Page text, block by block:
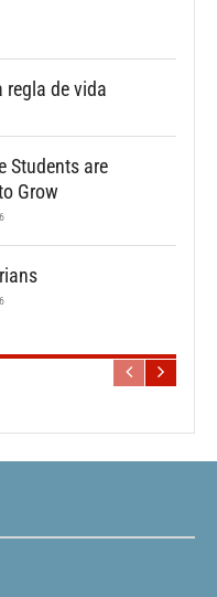
regla de vida
Students are
Grow